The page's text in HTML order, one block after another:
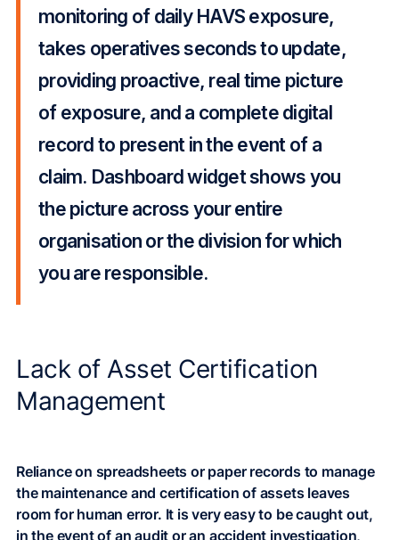
monitoring of daily HAVS exposure,
takes operatives seconds to update,
providing proactive, real time picture
of exposure, and a complete digital
record to present in the event of a
claim. Dashboard widget shows you
the picture across your entire
organisation or the division for which
you are responsible.
Lack of Asset Certification
Management
Reliance on spreadsheets or paper records to manage
the maintenance and certification of assets leaves
room for human error. It is very easy to be caught out,
in the event of an audit or an accident investigation,